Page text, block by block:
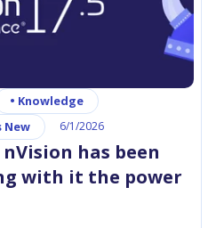
• Knowledge
New 6/1/2026
has been
with it the power